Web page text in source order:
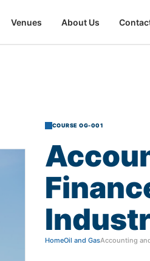
Venues About Us
COURSE OG-001
HomeOil and GasAccounting